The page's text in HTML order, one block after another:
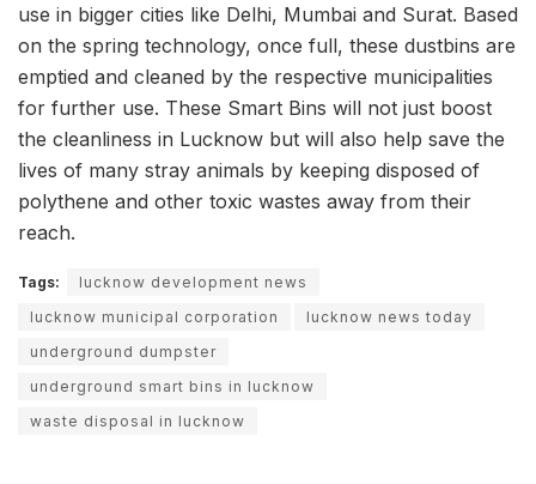
use in bigger cities like Delhi, Mumbai and Surat. Based
on the spring technology, once full, these dustbins are
emptied and cleaned by the respective municipalities
for further use. These Smart Bins will not just boost
the cleanliness in Lucknow but will also help save the
lives of many stray animals by keeping disposed of
polythene and other toxic wastes away from their
reach.
Tags:
lucknow development news
lucknow municipal corporation
lucknow news today
underground dumpster
underground smart bins in lucknow
waste disposal in lucknow